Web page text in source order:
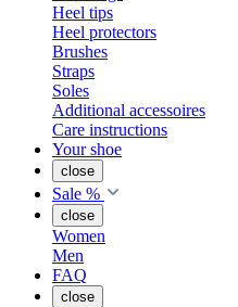
Heel tips
Heel protectors
Brushes
Straps
Soles
Additional accessoires
Care instructions
Your shoe
close
Sale %
close
Women
Men
FAQ
close